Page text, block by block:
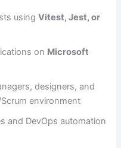
usingVitest, Jest, or
on Microsoft
designers, and
environment
and DevOps automation